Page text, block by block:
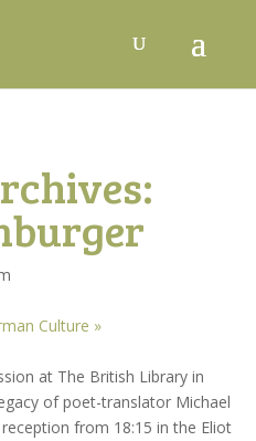
Culture »
at The British Library in
of poet-translator Michael
from 18:15 in the Eliot